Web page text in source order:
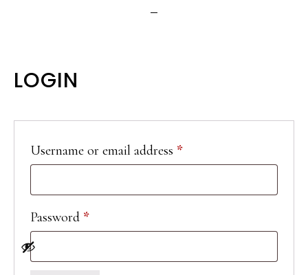
LOGIN
Username or email address *Required
Password *Required